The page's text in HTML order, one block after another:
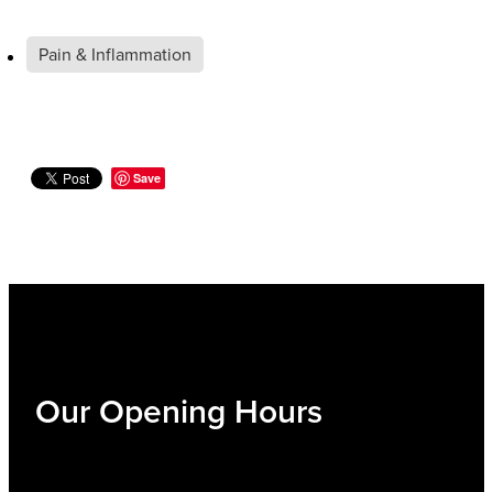
Pain & Inflammation
Save
Our Opening Hours